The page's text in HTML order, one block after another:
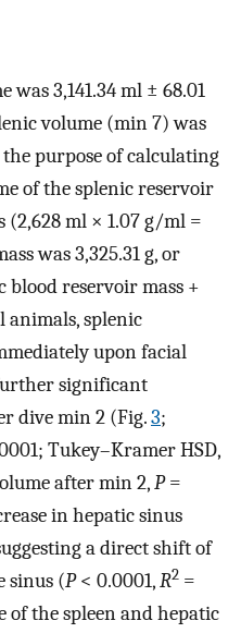
3,141.34 ml ± 68.01
volume (min 7) was
the purpose of calculating
of the splenic reservoir
(2,628 ml × 1.07 g/ml =
was 3,325.31 g, or
blood reservoir mass +
animals, splenic
upon facial
significant
dive min 2 (Fig.3;
Tukey–Kramer HSD,
after min 2,P=
in hepatic sinus
a direct shift of
sinus (P< 0.0001,R2 =
of the spleen and hepatic